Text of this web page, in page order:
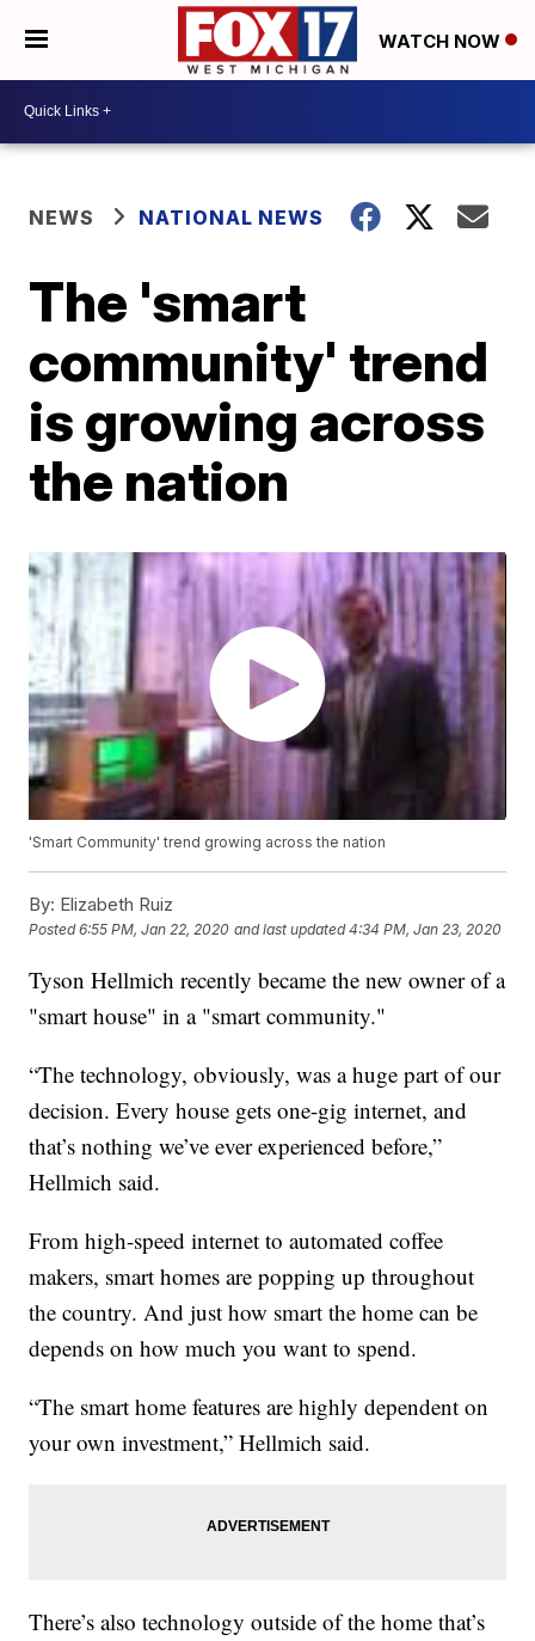
WATCH NOW
NEWS NATIONAL NEWS
The 'smart
community' trend
is growing across
the nation
'Smart Community' trend growing across the nation
By: Elizabeth Ruiz
Posted6:55 PM, Jan 22, 2020 and last updated 4:34 PM, Jan 23, 2020
Tyson Hellmich recently became the new owner of a
"smart house" in a "smart community."
“The technology, obviously, was a huge part of our
decision. Every house gets one-gig internet, and
that’s nothing we’ve ever experienced before,”
Hellmich said.
From high-speed internet to automated coffee
makers, smart homes are popping up throughout
the country. And just how smart the home can be
depends on how much you want to spend.
“The smart home features are highly dependent on
your own investment,” Hellmich said.
There’s also technology outside of the home that’s